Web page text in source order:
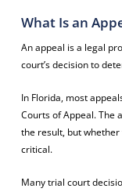
What Is an
An appeal is a legal
court’s decision to
In Florida, most
Courts of Appeal. The
the result, but
critical.
Many trial court